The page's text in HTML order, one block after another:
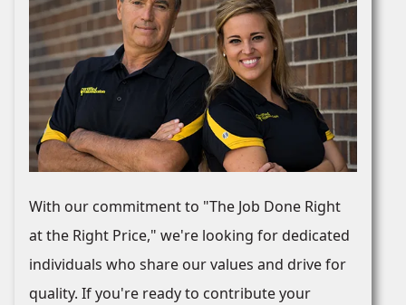
With our commitment to "The Job Done Right
at the Right Price," we're looking for dedicated
individuals who share our values and drive for
quality. If you're ready to contribute your